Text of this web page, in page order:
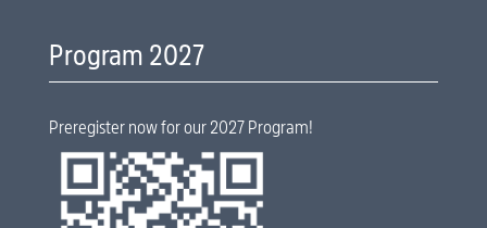
Program 2027
Preregister now for our 2027 Program!